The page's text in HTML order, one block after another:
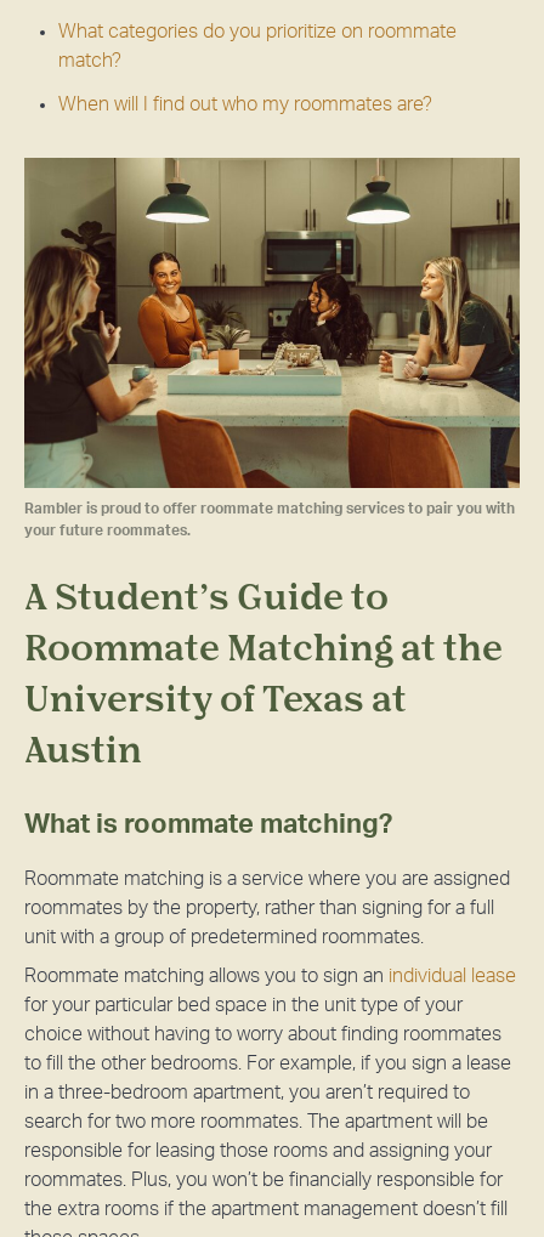
What categories do you prioritize on roommate
match?
When will I find out who my roommates are?
Rambler is proud to offer roommate matching services to pair you with
your future roommates.
A Student’s Guide to
Roommate Matching at the
University of Texas at
Austin
What is roommate matching?
Roommate matching is a service where you are assigned
roommates by the property, rather than signing for a full
unit with a group of predetermined roommates.
Roommate matching allows you to sign an individual lease
for your particular bed space in the unit type of your
choice without having to worry about finding roommates
to fill the other bedrooms. For example, if you sign a lease
in a three-bedroom apartment, you aren’t required to
search for two more roommates. The apartment will be
responsible for leasing those rooms and assigning your
roommates. Plus, you won’t be financially responsible for
the extra rooms if the apartment management doesn’t fill